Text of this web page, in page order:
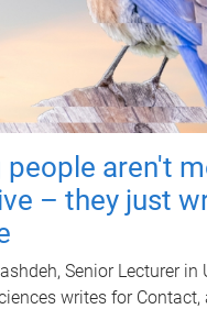
people aren't
– they just
Senior Lecturer in
writes for